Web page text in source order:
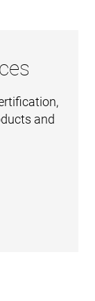
and